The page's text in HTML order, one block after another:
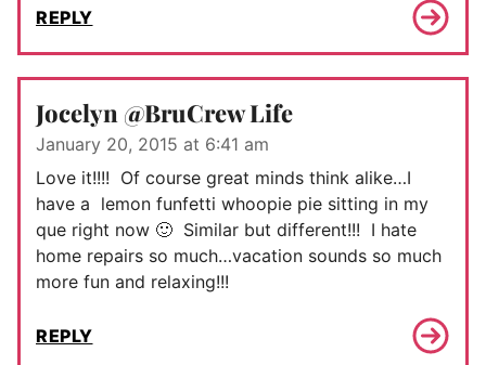
REPLY
Jocelyn @BruCrew Life
January 20, 2015 at 6:41 am
Love it!!!! Of course great minds think alike…I
have a lemon funfetti whoopie pie sitting in my
que right now 🙂 Similar but different!!! I hate
home repairs so much…vacation sounds so much
more fun and relaxing!!!
REPLY